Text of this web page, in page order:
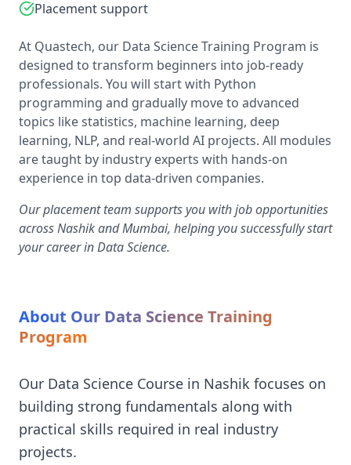
Placement support
At Quastech, our Data Science Training Program is
designed to transform beginners into job-ready
professionals. You will start with Python
programming and gradually move to advanced
topics like statistics, machine learning, deep
learning, NLP, and real-world AI projects. All modules
are taught by industry experts with hands-on
experience in top data-driven companies.
Our placement team supports you with job opportunities
across Nashik and Mumbai, helping you successfully start
your career in Data Science.
About Our Data Science Training
Program
Our Data Science Course in Nashik focuses on
building strong fundamentals along with
practical skills required in real industry
projects.